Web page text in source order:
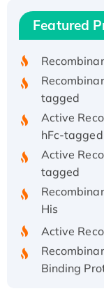
Featured
His/GST-
tagged
Active
hFc-tagged
Active
tagged
His
Binding